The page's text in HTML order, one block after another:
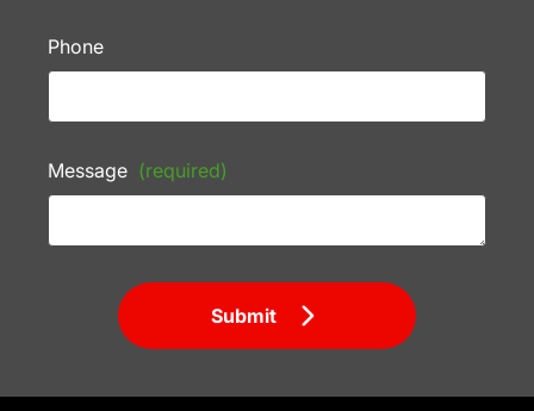
Phone
Message (required)
Submit